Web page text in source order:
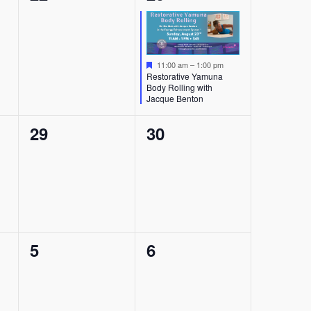
event,
Featured
11:00 am– 1:00 pm
Restorative Yamuna
Body Rolling with
Jacque Benton
0
29
0
30
0
5
0
6